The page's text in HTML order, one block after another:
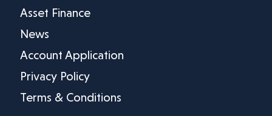
Asset Finance
News
Account Application
Privacy Policy
Terms & Conditions